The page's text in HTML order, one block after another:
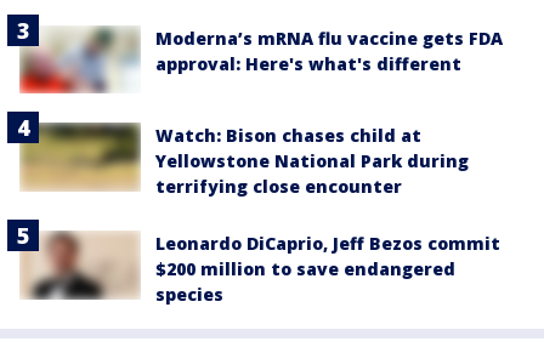
Moderna’s mRNA flu vaccine gets FDA
approval: Here's what's different
Watch: Bison chases child at
Yellowstone National Park during
terrifying close encounter
Leonardo DiCaprio, Jeff Bezos commit
$200 million to save endangered
species